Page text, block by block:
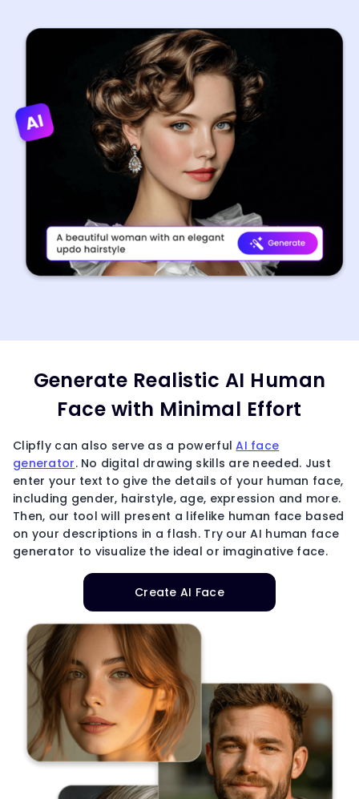
Generate Realistic AI Human
Face with Minimal Effort
Clipfly can also serve as a powerfulAI face
generator. No digital drawing skills are needed. Just
enter your text to give the details of your human face,
including gender, hairstyle, age, expression and more.
Then, our tool will present a lifelike human face based
on your descriptions in a flash. Try our AI human face
generator to visualize the ideal or imaginative face.
Create AI Face